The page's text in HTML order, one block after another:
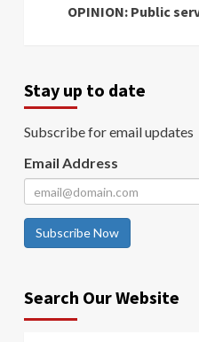
OPINION: Public
Stay up to date
Subscribe for email updates
Email Address
Subscribe Now
Search Our Website